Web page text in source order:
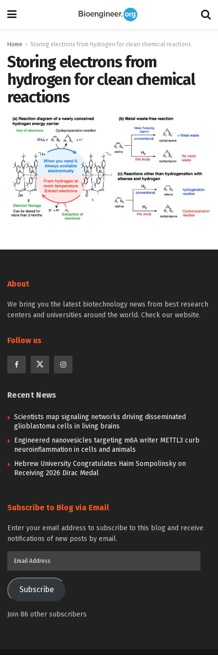
Home Storing electrons from hydrogen for clean chemical reactions
Storing electrons from
hydrogen for clean chemical
reactions
About
We bring you the latest biotechnology news from best research
centers and universities around the world. Check our website.
Follow us
Recent News
Scientists map signaling networks driving disseminated
glioblastoma cells in living brains
Engineered nanovesicles targeting m6A writer METTL3 curb
neuroinflammation in cells and animals
Hebrew University Congratulates Haim Sompolinsky on
Receiving 2026 Dirac Medal
Subscribe to Blog via Email
Enter your email address to subscribe to this blog and receive
notifications of new posts by email.
Subscribe
Join 86 other subscribers